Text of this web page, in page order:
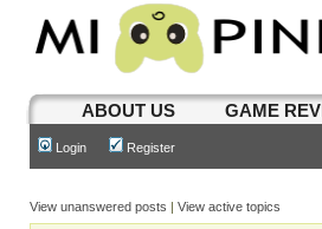
ABOUT US GAME
Login Register
View unanswered posts | View active topics